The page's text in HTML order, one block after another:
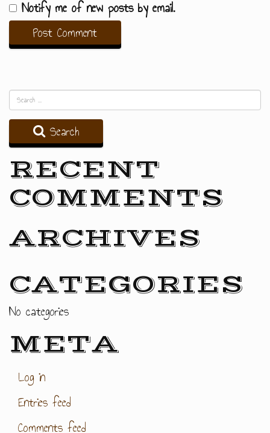
Notify me of new posts by email.
Search
RECENT
COMMENTS
ARCHIVES
CATEGORIES
No categories
META
Log in
Entries feed
Comments feed